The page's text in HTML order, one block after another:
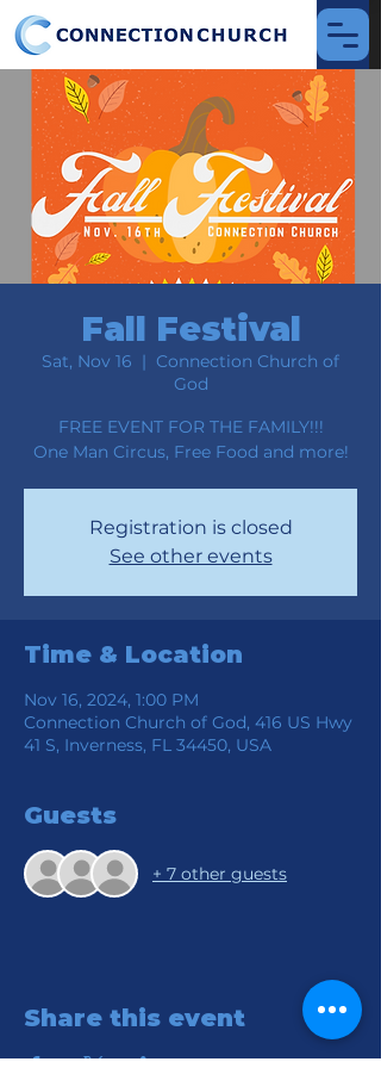
Fall Festival
Sat, Nov 16
  |
Connection Church of
God
FREE EVENT FOR THE FAMILY!!!
One Man Circus, Free Food and more!
Registration is closed
See other events
Time & Location
Nov 16, 2024, 1:00 PM
Connection Church of God, 416 US Hwy
41 S, Inverness, FL 34450, USA
Guests
+ 7 other guests
Share this event